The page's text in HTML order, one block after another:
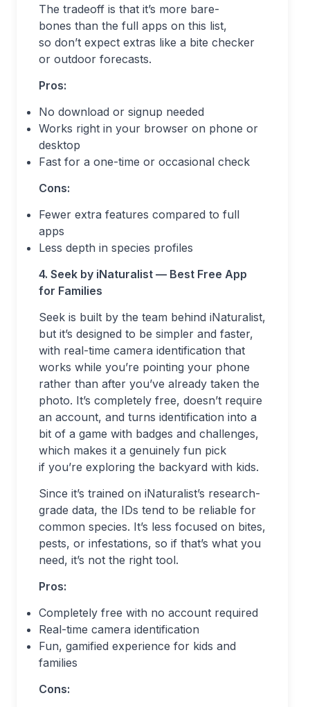
The tradeoff is that it’s more bare-
bones than the full apps on this list,
so don’t expect extras like a bite checker
or outdoor forecasts.
Pros:
No download or signup needed
Works right in your browser on phone or
desktop
Fast for a one-time or occasional check
Cons:
Fewer extra features compared to full
apps
Less depth in species profiles
4. Seek by iNaturalist — Best Free App
for Families
Seek is built by the team behind iNaturalist,
but it’s designed to be simpler and faster,
with real-time camera identification that
works while you’re pointing your phone
rather than after you’ve already taken the
photo. It’s completely free, doesn’t require
an account, and turns identification into a
bit of a game with badges and challenges,
which makes it a genuinely fun pick
if you’re exploring the backyard with kids.
Since it’s trained on iNaturalist’s research-
grade data, the IDs tend to be reliable for
common species. It’s less focused on bites,
pests, or infestations, so if that’s what you
need, it’s not the right tool.
Pros:
Completely free with no account required
Real-time camera identification
Fun, gamified experience for kids and
families
Cons: